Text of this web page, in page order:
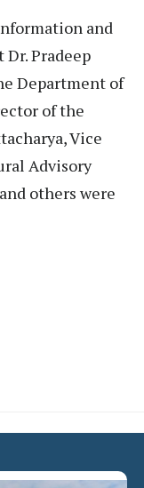
and
Pradeep
Department of
of the
Vice
Advisory
others were